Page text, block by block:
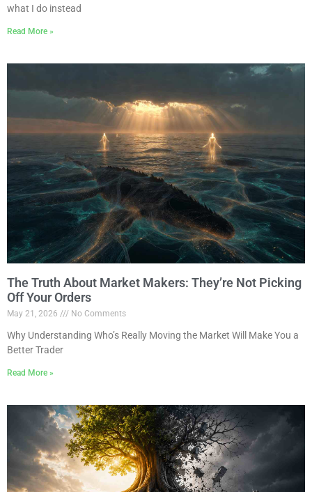
what I do instead
Read More »
The Truth About Market Makers: They’re Not Picking
Off Your Orders
May 21, 2026 No Comments
Why Understanding Who’s Really Moving the Market Will Make You a
Better Trader
Read More »